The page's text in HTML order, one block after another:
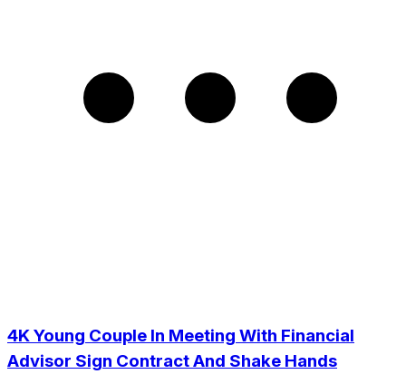
4K Young Couple In Meeting With Financial
Advisor Sign Contract And Shake Hands